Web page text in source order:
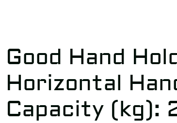
Good Hand
Horizontal
Capacity (kg):